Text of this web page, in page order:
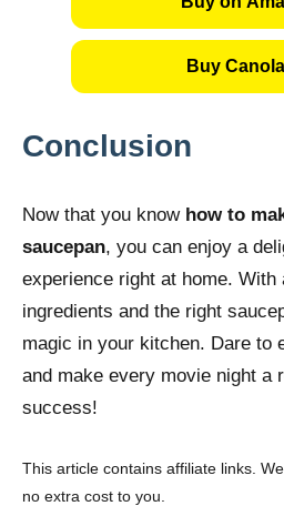
Buy
Conclusion
Now that you know how to
saucepan, you can enjoy a
experience right at home. With
ingredients and the right
magic in your kitchen. Dare to
and make every movie night a
success!
This article contains affiliate links.
no extra cost to you.